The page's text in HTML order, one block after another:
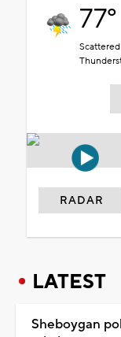
77°
Scattered
RADAR
LATEST
Sheboygan